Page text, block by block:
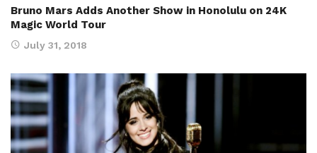
Bruno Mars Adds Another Show in Honolulu on 24K
Magic World Tour
July 31, 2018